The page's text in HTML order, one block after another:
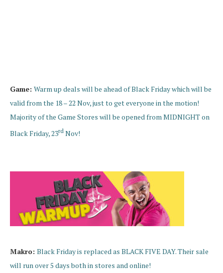
Game: Warm up deals will be ahead of Black Friday which will be
valid from the 18 – 22 Nov, just to get everyone in the motion!
Majority of the Game Stores will be opened from MIDNIGHT on
Black Friday, 23rd Nov!
Makro: Black Friday is replaced as BLACK FIVE DAY. Their sale
will run over 5 days both in stores and online!